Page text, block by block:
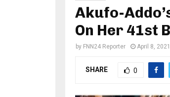
Akufo-
On Her 41st
by FNN24 Reporter April 8, 2021
SHARE 0